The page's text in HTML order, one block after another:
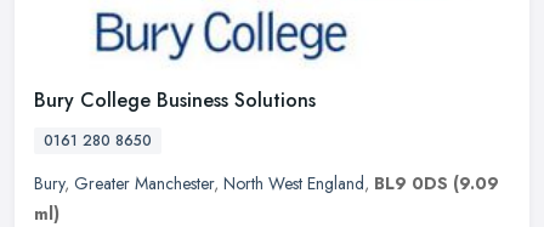
Bury College Business Solutions
0161 280 8650
Bury, Greater Manchester, North West England, BL9 0DS (9.09
ml)